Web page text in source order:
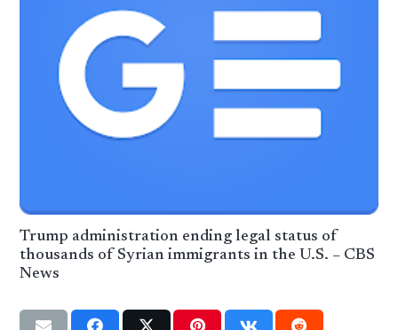
Trump administration ending legal status of
thousands of Syrian immigrants in the U.S. – CBS
News